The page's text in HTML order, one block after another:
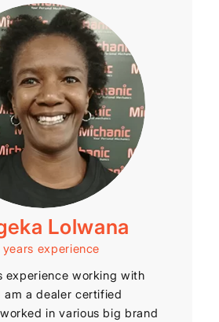
Lolwana
years experience
experience working with
am a dealer certified
in various big brand